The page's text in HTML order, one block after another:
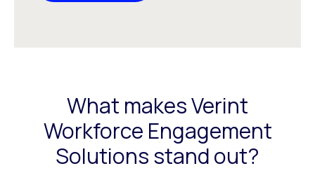
What makes Verint
Workforce Engagement
Solutions stand out?